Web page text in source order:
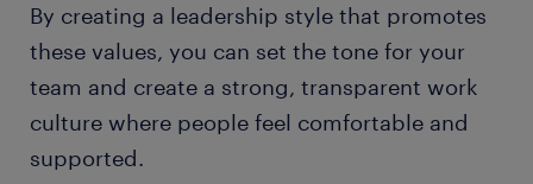
By creating a leadership style that promotes
these values, you can set the tone for your
team and create a strong, transparent work
culture where people feel comfortable and
supported.